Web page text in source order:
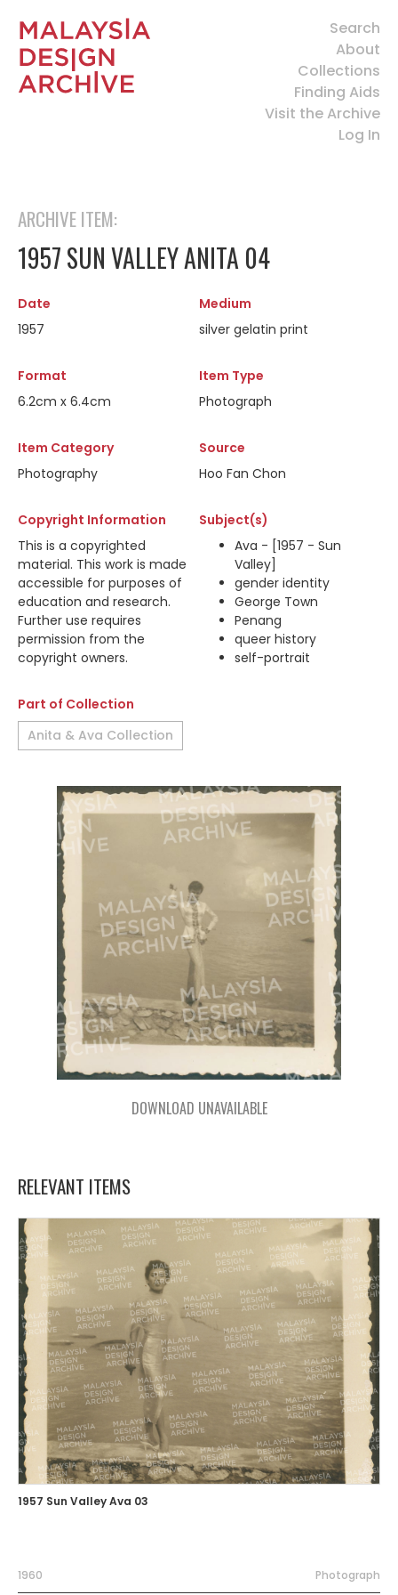
Search
About
Collections
Finding Aids
Visit the Archive
Log In
ARCHIVE ITEM:
1957 SUN VALLEY ANITA 04
Date
1957
Medium
silver gelatin print
Format
6.2cm x 6.4cm
Item Type
Photograph
Item Category
Photography
Source
Hoo Fan Chon
Copyright Information
This is a copyrighted
material. This work is made
accessible for purposes of
education and research.
Further use requires
permission from the
copyright owners.
Subject(s)
Ava - [1957 - Sun
Valley]
gender identity
George Town
Penang
queer history
self-portrait
Part of Collection
Anita & Ava Collection
DOWNLOAD UNAVAILABLE
RELEVANT ITEMS
1957 Sun Valley Ava 03
1960 Photograph